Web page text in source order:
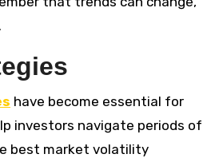
have become essential for
investors navigate periods of
best market volatility